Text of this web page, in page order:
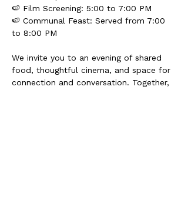
🍉 Film Screening: 5:00 to 7:00 PM
🍉 Communal Feast: Served from 7:00
to 8:00 PM
We invite you to an evening of shared
food, thoughtful cinema, and space for
connection and conversation. Together,